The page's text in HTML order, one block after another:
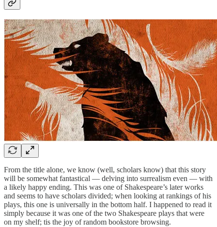
From the title alone, we know (well, scholars know) that this story
will be somewhat fantastical — delving into surrealism even — with
a likely happy ending. This was one of Shakespeare’s later works
and seems to have scholars divided; when looking at rankings of his
plays, this one is universally in the bottom half. I happened to read it
simply because it was one of the two Shakespeare plays that were
on my shelf; tis the joy of random bookstore browsing.